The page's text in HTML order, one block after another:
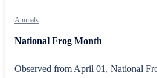
Animals
National Frog Month
Observed from April 01, National